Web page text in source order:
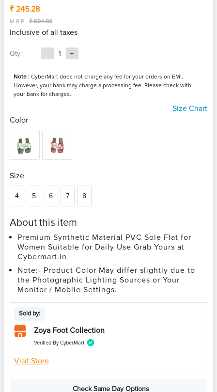
₹ 245.28
M.R.P ₹ 504.00
Inclusive of all taxes
Qty: - 1 +
Note : CyberMart does not charge any fee for your orders on EMI.
However, your bank may charge a processing fee. Please check with
your bank for charges.
Size Chart
Color
Size
4 5 6 7 8
About this item
Premium Synthetic Material PVC Sole Flat for
Women Suitable for Daily Use Grab Yours at
Cybermart.in
Note:- Product Color May differ slightly due to
the Photographic Lighting Sources or Your
Monitor / Mobile Settings.
Sold by:
Zoya Foot Collection
Verified By CyberMart
Visit Store
Check Same Day Options